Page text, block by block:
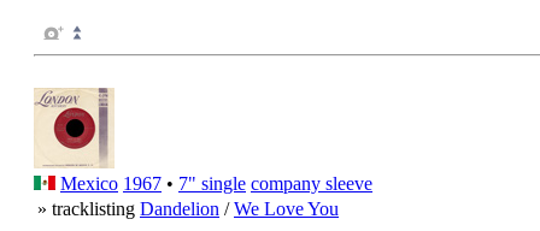
Mexico 1967 • 7" single company sleeve
» tracklisting Dandelion /We Love You